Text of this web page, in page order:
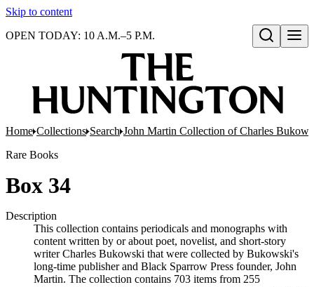
Skip to content
Open search
OPEN TODAY: 10 A.M.–5 P.M.
Home Collections Search John Martin Collection of Charles
Rare Books
Box 34
Description
This collection contains periodicals and monographs with
content written by or about poet, novelist, and short-story
writer Charles Bukowski that were collected by Bukowski's
long-time publisher and Black Sparrow Press founder, John
Martin. The collection contains 703 items from 255